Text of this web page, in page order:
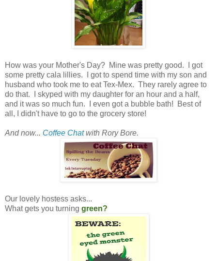
How was your Mother's Day? Mine was pretty good. I got
some pretty cala lillies. I got to spend time with my son and
husband who took me to eat Tex-Mex. They rarely agree to
do that. I skyped with my daughter for an hour and a half,
and it was so much fun. I even got a bubble bath! Best of
all, I didn't have to go to the grocery store!
And now... Coffee Chatwith Rory Bore.
Our lovely hostess asks...
What gets you turning green?